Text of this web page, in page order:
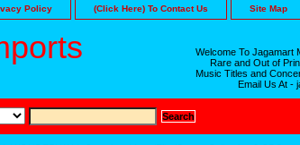
Policy (Click Here) To Contact Us Site Map
Welcome To Jagamart
Rare and Out of
Music Titles and
Email Us At -